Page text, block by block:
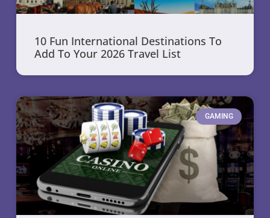
10 Fun International Destinations To
Add To Your 2026 Travel List
GAMING